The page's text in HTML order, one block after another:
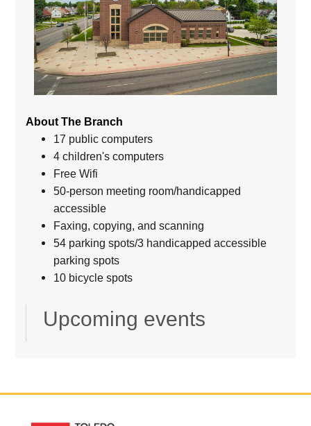
About The Branch
17 public computers
4 children's computers
Free Wifi
50-person meeting room/handicapped
accessible
Faxing, copying, and scanning
54 parking spots/3 handicapped accessible
parking spots
10 bicycle spots
Upcoming events